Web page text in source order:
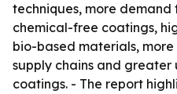
techniques, more
chemical-free coatings,
bio-based materials,
supply chains and greater
coatings. - The report